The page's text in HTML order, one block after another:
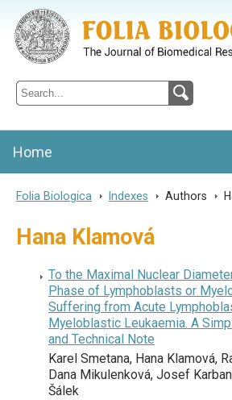
Folia Biologica
Journal of Cellular and Molecular
Home
Folia Biologica > Indexes > Authors >
Hana Klamová
To the Maximal Nuclear
Phase of Lymphoblasts or
Suffering from Acute
Myeloblastic Leukaemia. A
and Technical Note
Karel Smetana, Hana Klamová,
Dana Mikulenková, Josef
Šálek